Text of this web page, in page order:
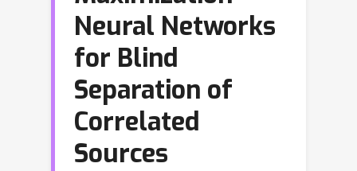
Neural Networks
for Blind
Separation of
Correlated
Sources